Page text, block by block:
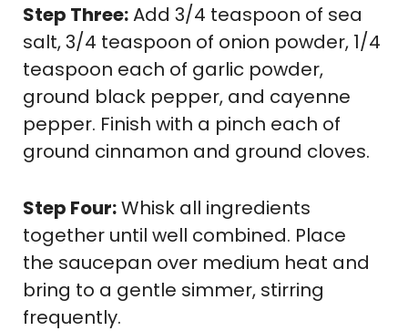
Step Three:Add 3/4 teaspoon of sea
salt, 3/4 teaspoon of onion powder, 1/4
teaspoon each of garlic powder,
ground black pepper, and cayenne
pepper. Finish with a pinch each of
ground cinnamon and ground cloves.
Step Four:Whisk all ingredients
together until well combined. Place
the saucepan over medium heat and
bring to a gentle simmer, stirring
frequently.